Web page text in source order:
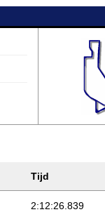
Tijd
2:12:26.839